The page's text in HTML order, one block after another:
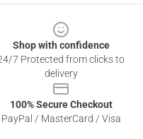
Shop with confidence
7 Protected from clicks to
delivery
100% Secure Checkout
PayPal / MasterCard / Visa